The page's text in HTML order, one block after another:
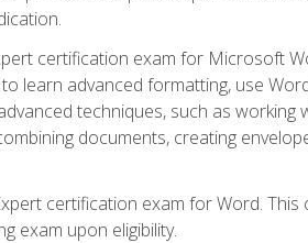
certification exam for Microsoft
learn advanced formatting, use
techniques, such as working
documents, creating
certification exam for Word.
exam upon eligibility.